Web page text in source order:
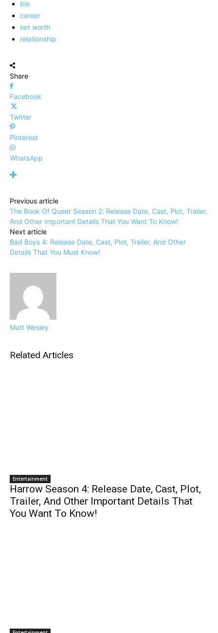
bio
career
net worth
relationship
Share
Facebook
Twitter
Pinterest
WhatsApp
Previous article
The Book Of Queer Season 2: Release Date, Cast, Plot, Trailer,
And Other Important Details That You Want To Know!
Next article
Bad Boys 4: Release Date, Cast, Plot, Trailer, And Other
Details That You Must Know!
Matt Wesley
Related Articles
Entertainment
Harrow Season 4: Release Date, Cast, Plot,
Trailer, And Other Important Details That
You Want To Know!